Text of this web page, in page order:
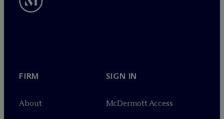
FIRM
About
SIGN IN
McDermott Access